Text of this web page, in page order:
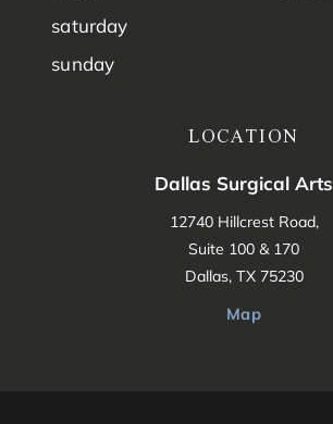
saturday
sunday
LOCATION
Dallas Surgical Arts
12740 Hillcrest Road,
Suite 100 & 170
Dallas, TX 75230
Map